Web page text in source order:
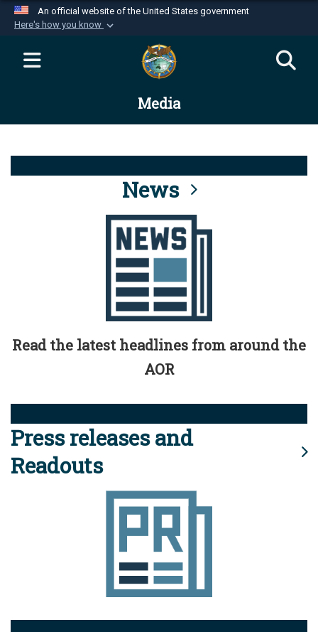
An official website of the United States government
Here's how you know
Official websites use .mil
website belongs to an official U.S.
Department of Defense organization in the United
Alock ( )orhttps://means you’ve safely
connected to the .mil website. Share sensitive
information only on official, secure websites.
Media
News
Read the latest headlines from around the
AOR
Press releases and
Readouts